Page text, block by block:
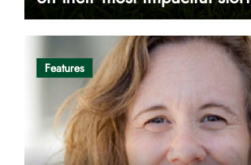
Features